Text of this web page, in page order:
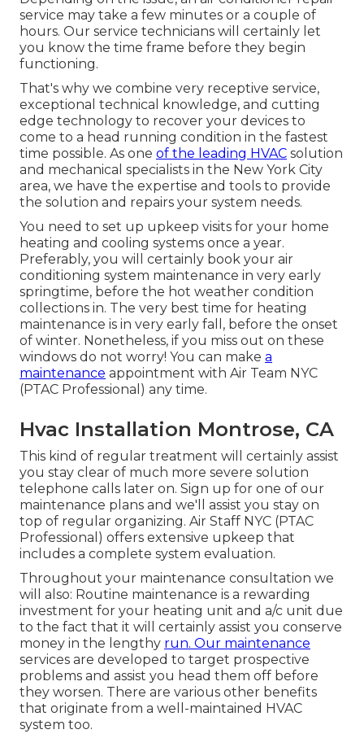
service may take a few minutes or a couple of
hours. Our service technicians will certainly let
you know the time frame before they begin
functioning.
That's why we combine very receptive service,
exceptional technical knowledge, and cutting
edge technology to recover your devices to
come to a head running condition in the fastest
time possible. As one of the leading HVAC solution
and mechanical specialists in the New York City
area, we have the expertise and tools to provide
the solution and repairs your system needs.
You need to set up upkeep visits for your home
heating and cooling systems once a year.
Preferably, you will certainly book your air
conditioning system maintenance in very early
springtime, before the hot weather condition
collections in. The very best time for heating
maintenance is in very early fall, before the onset
of winter. Nonetheless, if you miss out on these
windows do not worry! You can make a
maintenance appointment with Air Team NYC
(PTAC Professional) any time.
Hvac Installation Montrose, CA
This kind of regular treatment will certainly assist
you stay clear of much more severe solution
telephone calls later on. Sign up for one of our
maintenance plans and we'll assist you stay on
top of regular organizing. Air Staff NYC (PTAC
Professional) offers extensive upkeep that
includes a complete system evaluation.
Throughout your maintenance consultation we
will also: Routine maintenance is a rewarding
investment for your heating unit and a/c unit due
to the fact that it will certainly assist you conserve
money in the lengthy run. Our maintenance
services are developed to target prospective
problems and assist you head them off before
they worsen. There are various other benefits
that originate from a well-maintained HVAC
system too.